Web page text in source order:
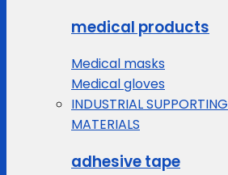
medical products
Medical masks
Medical gloves
INDUSTRIAL SUPPORTING
MATERIALS
adhesive tape